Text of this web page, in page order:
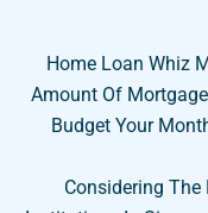
Home Loan Whiz
Amount Of
Budget Your
Considering